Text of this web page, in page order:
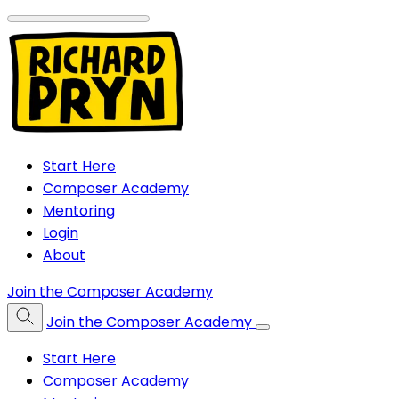
Start Here
Composer Academy
Mentoring
Login
About
Join the Composer Academy
Join the Composer Academy
Start Here
Composer Academy